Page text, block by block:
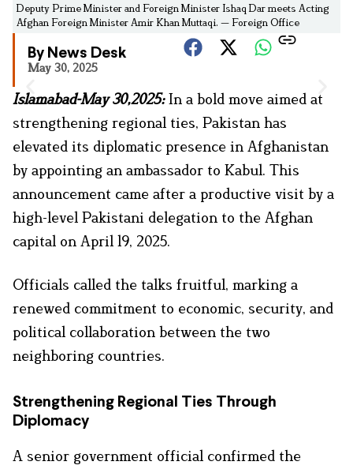
Deputy Prime Minister and Foreign Minister Ishaq Dar meets Acting
Afghan Foreign Minister Amir Khan Muttaqi. — Foreign Office
By News Desk
May 30, 2025
Islamabad-May 30,2025:In a bold move aimed at
strengthening regional ties, Pakistan has
elevated its diplomatic presence in Afghanistan
by appointing an ambassador to Kabul. This
announcement came after a productive visit by a
high-level Pakistani delegation to the Afghan
capital on April 19, 2025.
Officials called the talks fruitful, marking a
renewed commitment to economic, security, and
political collaboration between the two
neighboring countries.
Strengthening Regional Ties Through
Diplomacy
A senior government official confirmed the